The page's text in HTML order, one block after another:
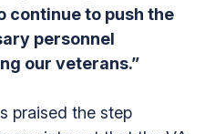
continue to push the
personnel
our veterans.”
praised the step